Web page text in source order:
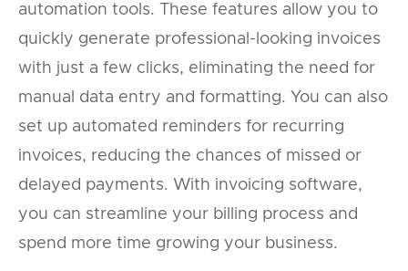
automation tools. These features allow you to
quickly generate professional-looking invoices
with just a few clicks, eliminating the need for
manual data entry and formatting. You can also
set up automated reminders for recurring
invoices, reducing the chances of missed or
delayed payments. With invoicing software,
you can streamline your billing process and
spend more time growing your business.